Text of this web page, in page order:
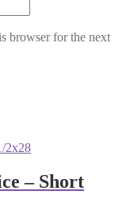
browser for the next
– Short